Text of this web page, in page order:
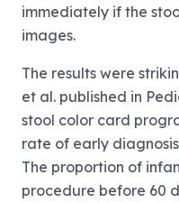
immediately if the
images.
The results were
et al. published in
stool color card
rate of early
The proportion of
procedure before 60